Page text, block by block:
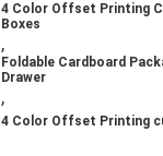
4 Color Offset Printing
Boxes
,
Foldable Cardboard
Drawer
,
4 Color Offset Printing